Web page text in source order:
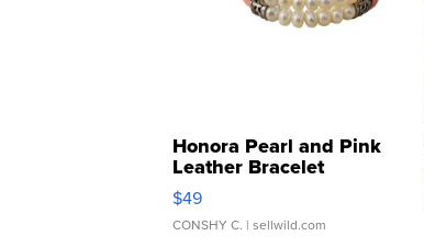
Honora Pearl and Pink
Leather Bracelet
Adjustable Buckle Clo...
$49
CONSHY C. | sellwild.com